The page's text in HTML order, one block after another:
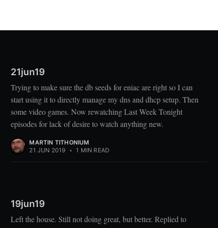
21jun19
Trying to make sure the db seeds for eniac are right so I can
start using it to directly manage my dns and dhcp setup. Then
some video games. Now rewatching Last Week Tonight
episodes for lack of desire to watch anything new.
MARTIN TITHONIUM
21 JUN 2019 • 1 MIN READ
19jun19
Left the house. Still not doing great, but better. Replied to